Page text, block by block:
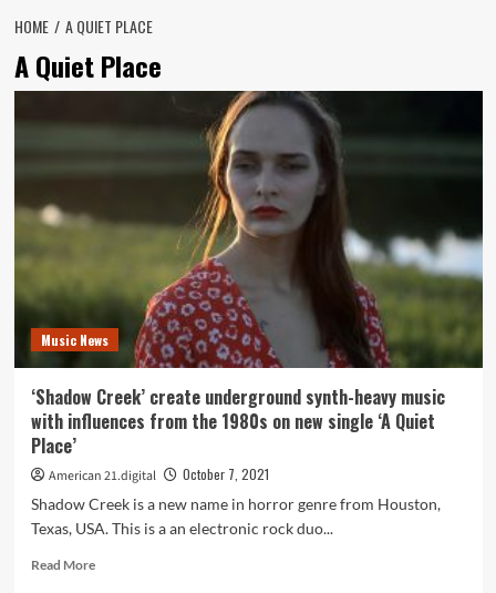
HOME A QUIET PLACE
A Quiet Place
Music News
‘Shadow Creek’ create underground synth-heavy music
with influences from the 1980s on new single ‘A Quiet
Place’
American 21.digital
October 7, 2021
Shadow Creek is a new name in horror genre from Houston,
Texas, USA. This is a an electronic rock duo...
Read MoreRead